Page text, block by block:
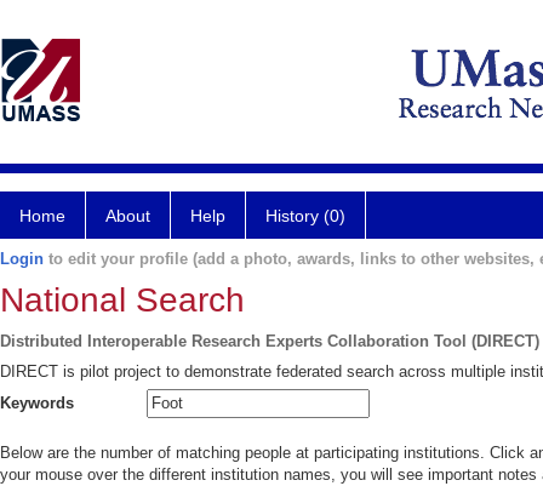
Home About Help History (0)
Login to edit your profile (add a photo, awards, links to other websites,
National Search
Distributed Interoperable Research Experts Collaboration Tool (DIRECT)
DIRECT is pilot project to demonstrate federated search across multiple
Keywords
Below are the number of matching people at participating institutions. Click
your mouse over the different institution names, you will see important